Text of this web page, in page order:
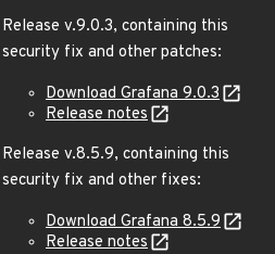
Release v.9.0.3, containing this
security fix and other patches:
Download Grafana 9.0.3
Release notes
Release v.8.5.9, containing this
security fix and other fixes:
Download Grafana 8.5.9
Release notes